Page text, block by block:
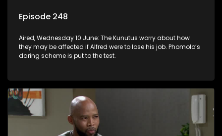
Episode 248
Aired, Wednesday 10 June: The Kunutus worry about how
they may be affected if Alfred were to lose his job. Phomolo’s
daring scheme is put to the test.